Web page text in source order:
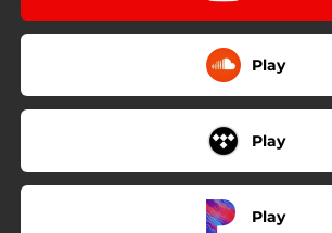
Play
Play
Play